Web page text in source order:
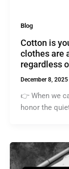
Blog
Cotton is
clothes are
regardless
December 8, 2025
👉 When we
honor the